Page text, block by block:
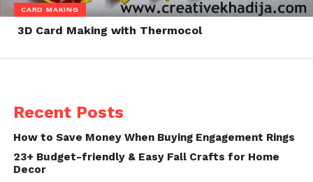
CARD MAKING
3D Card Making with Thermocol
Recent Posts
How to Save Money When Buying Engagement Rings
23+ Budget-friendly & Easy Fall Crafts for Home
Decor